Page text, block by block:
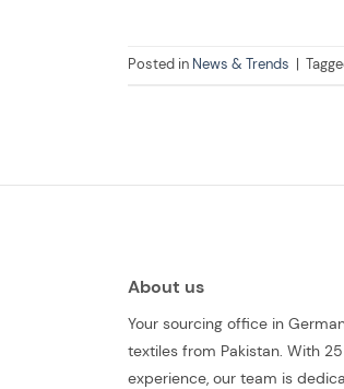
Posted in News & Trends |
About us
Your sourcing office in
textiles from Pakistan. With
experience, our team is